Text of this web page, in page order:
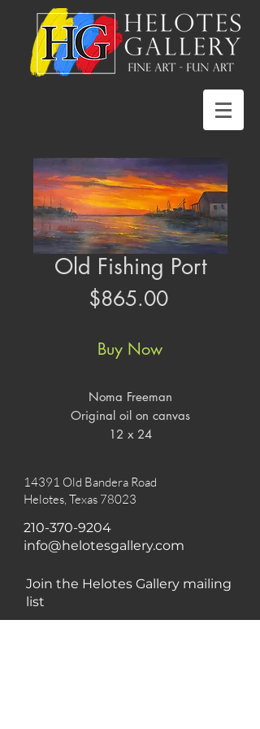
Old Fishing Port
$865.00Price
Buy Now
Noma Freeman
Original oil on canvas
12 x 24
14391 Old Bandera Road
Helotes, Texas 78023
210-370-9204
info@helotesgallery.com
Join the Helotes Gallery mailing
list